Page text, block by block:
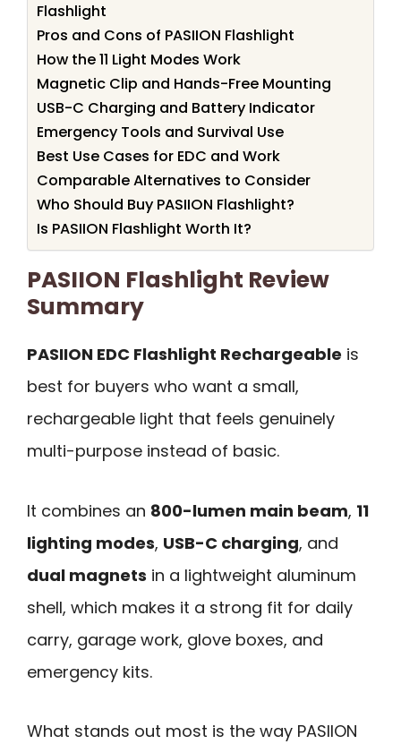
Flashlight
Pros and Cons of PASIION Flashlight
How the 11 Light Modes Work
Magnetic Clip and Hands-Free Mounting
USB-C Charging and Battery Indicator
Emergency Tools and Survival Use
Best Use Cases for EDC and Work
Comparable Alternatives to Consider
Who Should Buy PASIION Flashlight?
Is PASIION Flashlight Worth It?
PASIION Flashlight Review
Summary
PASIION EDC Flashlight Rechargeable is
best for buyers who want a small,
rechargeable light that feels genuinely
multi-purpose instead of basic.
It combines an 800-lumen main beam, 11
lighting modes, USB-C charging, and
dual magnets in a lightweight aluminum
shell, which makes it a strong fit for daily
carry, garage work, glove boxes, and
emergency kits.
What stands out most is the way PASIION